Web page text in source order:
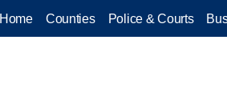
Home Counties Police & Courts